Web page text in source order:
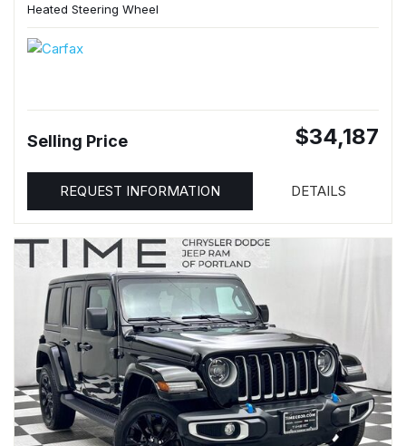
Heated Steering Wheel
Selling Price $34,187
REQUEST INFORMATION DETAILS